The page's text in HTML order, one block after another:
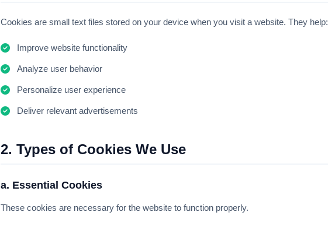
Cookies are small text files stored on your device when you visit a website. They help:
Improve website functionality
Analyze user behavior
Personalize user experience
Deliver relevant advertisements
2. Types of Cookies We Use
a. Essential Cookies
These cookies are necessary for the website to function properly.